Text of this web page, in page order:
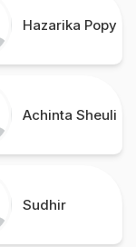
Hazarika Popy
Achinta Sheuli
Sudhir